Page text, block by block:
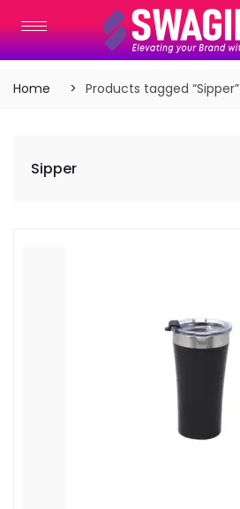
Home Products tagged “Sipper”
Sipper